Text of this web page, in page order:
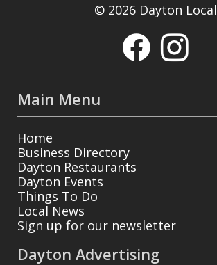
© 2026 Dayton Local
Main Menu
Home
Business Directory
Dayton Restaurants
Dayton Events
Things To Do
Local News
Sign up for our newsletter
Dayton Advertising